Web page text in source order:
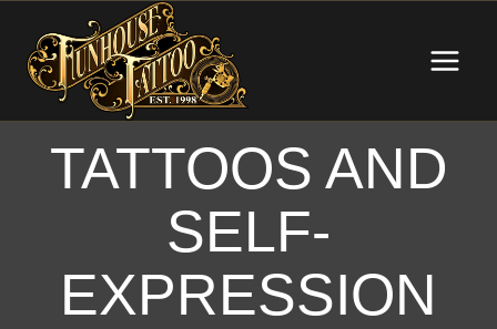
content
TATTOOS AND
SELF-
EXPRESSION